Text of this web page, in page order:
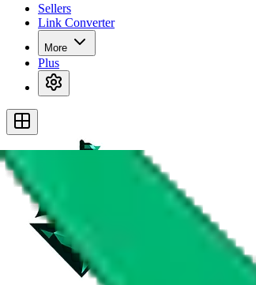
Sellers
Link Converter
More
Plus